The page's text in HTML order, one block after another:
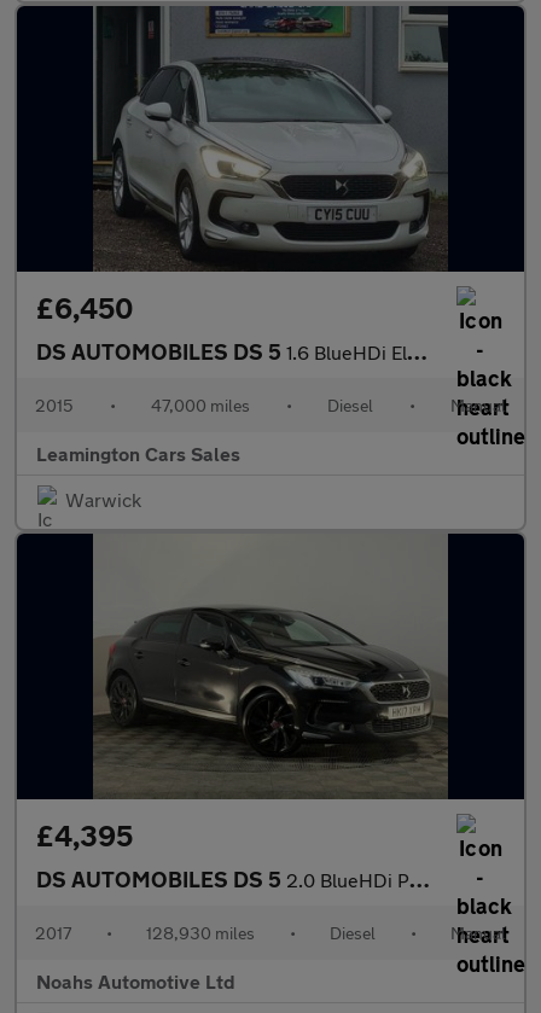
£6,450
DS AUTOMOBILES DS 5 1.6 BlueHDi Elegance Euro 6 (s/s) 5dr
2015 • 47,000 miles • Diesel • Manual
Leamington Cars Sales
Warwick
£4,395
DS AUTOMOBILES DS 5 2.0 BlueHDi Performance Line 5dr
2017 • 128,930 miles • Diesel • Manual
Noahs Automotive Ltd